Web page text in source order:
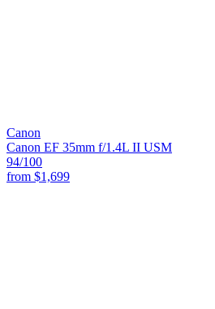
Canon
Canon EF 35mm f/1.4L II USM
94/100
from $1,699